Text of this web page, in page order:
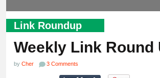
Link Roundup
Weekly Link Round
by Cher 3 Comments